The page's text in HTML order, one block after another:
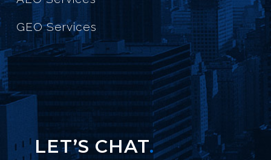
GEO Services
LET’S CHAT.